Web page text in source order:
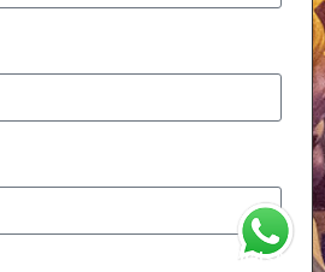
WhatsApp